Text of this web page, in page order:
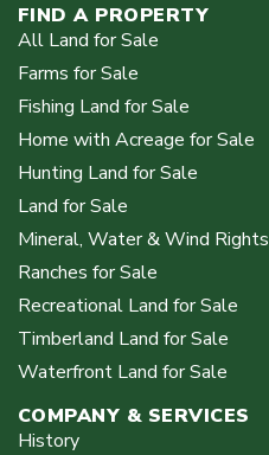
FIND A PROPERTY
All Land for Sale
Farms for Sale
Fishing Land for Sale
Home with Acreage for Sale
Hunting Land for Sale
Land for Sale
Mineral, Water & Wind Rights
Ranches for Sale
Recreational Land for Sale
Timberland Land for Sale
Waterfront Land for Sale
COMPANY & SERVICES
History